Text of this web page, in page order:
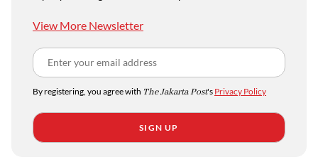
View More Newsletter
By registering, you agree with The Jakarta Post's Privacy Policy
SIGN UP